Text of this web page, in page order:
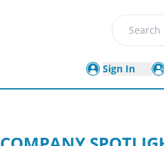
Search
Sign In